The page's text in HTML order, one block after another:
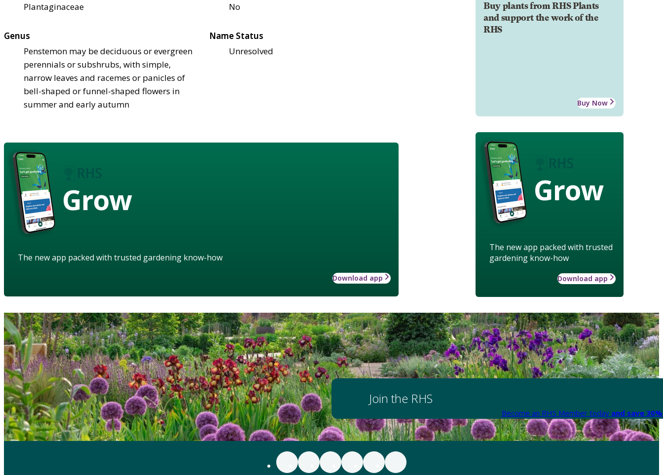
Buy plants from RHS Plants
and support the work of the
RHS
Buy Now
Grow
The new app packed with trusted
gardening know-how
Download app
Plantaginaceae
No
Genus
Penstemon may be deciduous or evergreen
perennials or subshrubs, with simple,
narrow leaves and racemes or panicles of
bell-shaped or funnel-shaped flowers in
summer and early autumn
Name Status
Unresolved
Grow
The new app packed with trusted gardening know-how
Download app
Join the RHS
Become an RHS Member today and save